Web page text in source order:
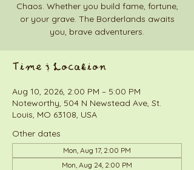
Chaos. Whether you build fame, fortune,
or your grave. The Borderlands awaits
you, brave adventurers.
Time & Location
Aug 10, 2026, 2:00 PM – 5:00 PM
Noteworthy, 504 N Newstead Ave, St.
Louis, MO 63108, USA
Other dates
Mon, Aug 17, 2:00 PM
Mon, Aug 24, 2:00 PM